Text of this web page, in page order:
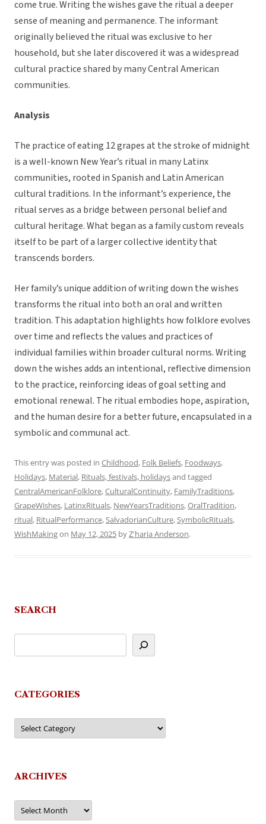
come true. Writing the wishes gave the ritual a deeper
sense of meaning and permanence. The informant
originally believed the ritual was exclusive to her
household, but she later discovered it was a widespread
cultural practice shared by many Central American
communities.
Analysis
The practice of eating 12 grapes at the stroke of midnight
is a well-known New Year’s ritual in many Latinx
communities, rooted in Spanish and Latin American
cultural traditions. In the informant’s experience, the
ritual serves as a bridge between personal belief and
cultural heritage. What began as a family custom reveals
itself to be part of a larger collective identity that
transcends borders.
Her family’s unique addition of writing down the wishes
transforms the ritual into both an oral and written
tradition. This adaptation highlights how folklore evolves
over time and reflects the values and practices of
individual families within broader cultural norms. Writing
down the wishes adds an intentional, reflective dimension
to the practice, reinforcing ideas of goal setting and
emotional renewal. The ritual embodies hope, aspiration,
and the human desire for a better future, encapsulated in a
symbolic and communal act.
This entry was posted in Childhood, Folk Beliefs, Foodways,
Holidays, Material, Rituals, festivals, holidaysand tagged
CentralAmericanFolklore,CulturalContinuity, FamilyTraditions,
GrapeWishes, LatinxRituals, NewYearsTraditions,OralTradition,
ritual, RitualPerformance,SalvadorianCulture,SymbolicRituals,
WishMakingon May 12, 2025 byZ'haria Anderson.
SEARCH
CATEGORIES
Categories
ARCHIVES
Archives